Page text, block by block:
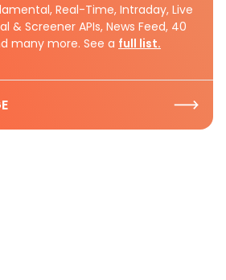
Real-Time, Intraday, Live
& Screener APIs, News Feed, 40
many more. See a full list.